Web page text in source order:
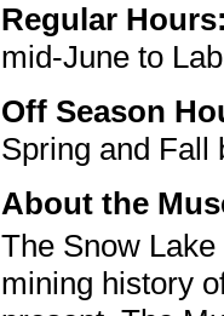
Regular
mid-June to
Off Season
Spring and Fall
About the
The Snow
mining history